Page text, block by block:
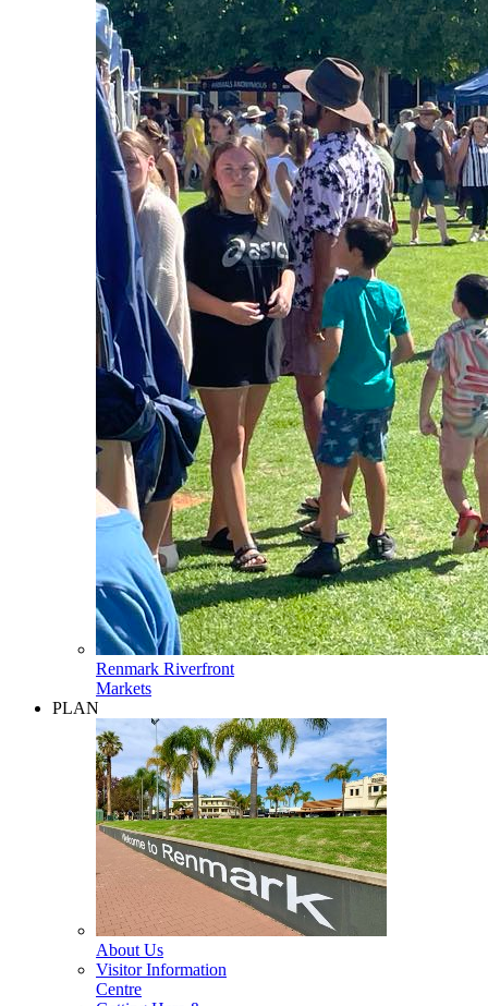
Renmark Riverfront
Markets
PLAN
About Us
Visitor Information
Centre